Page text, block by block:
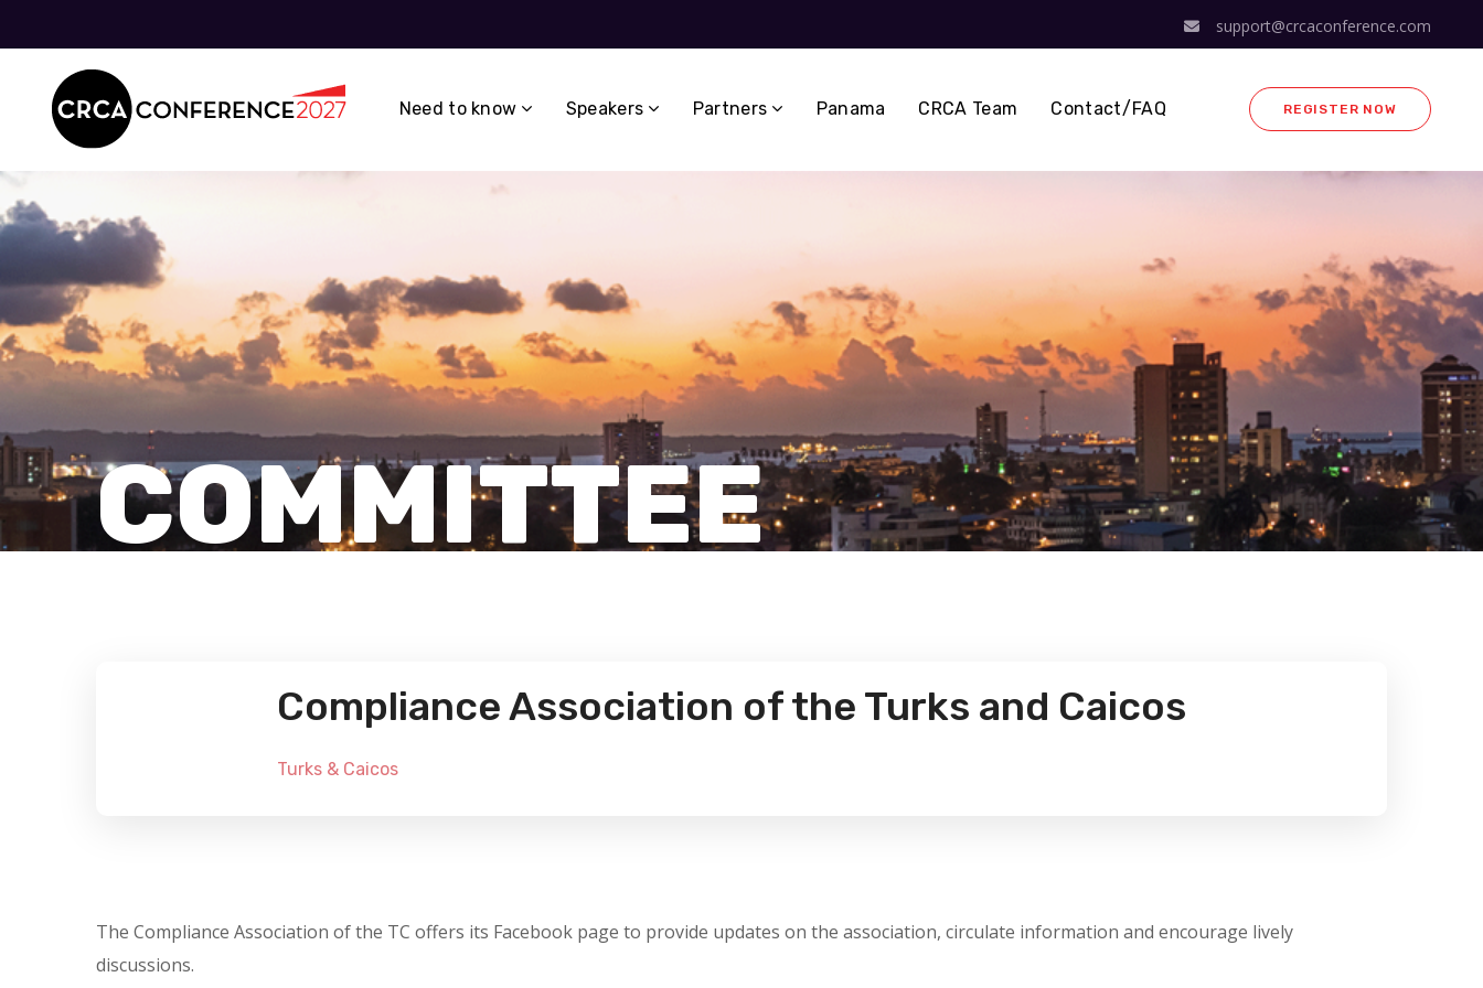
support@crcaconference.com
Need to know Speakers Partners Panama CRCA Team Contact/FAQ REGISTER NOW
COMMITTEE
Compliance Association of the Turks and Caicos
Turks & Caicos
The Compliance Association of the TC offers its Facebook page to provide updates on the association, circulate information and encourage lively
discussions.